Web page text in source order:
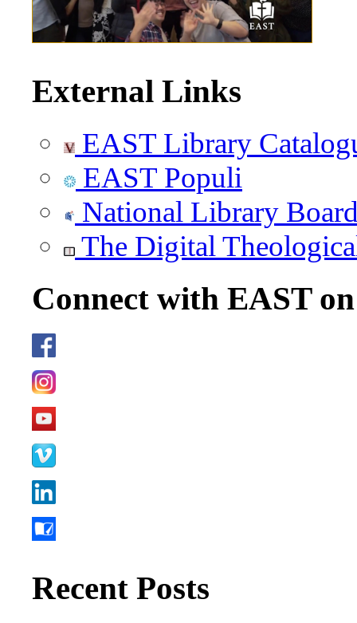
External Links
EAST Library
EAST Populi
National Library
The Digital
Connect with EAST
Recent Posts